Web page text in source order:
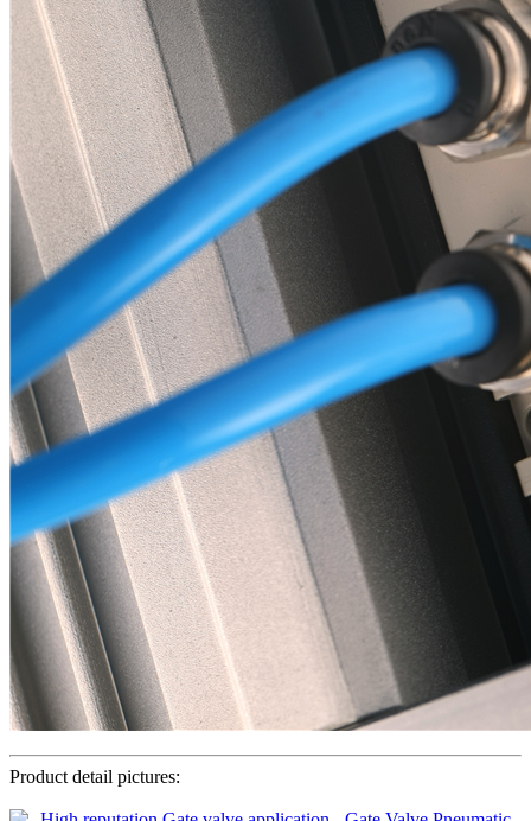
Product detail pictures: